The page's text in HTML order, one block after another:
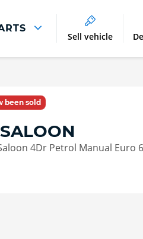
of Genuine Parts
Sell vehicle
been sold
4Dr Petrol Manual Euro